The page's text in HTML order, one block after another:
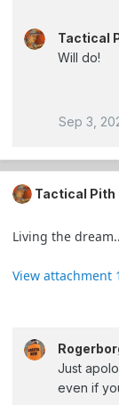
Tactical
Will do!
Sep 3,
Tactical Pith
Living the
View attachment
Just
even if